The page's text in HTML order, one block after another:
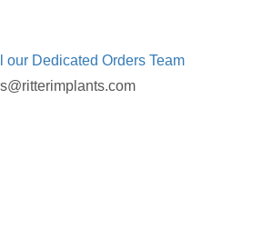
our Dedicated Orders Team